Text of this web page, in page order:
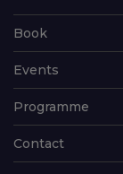
Book
Events
Programme
Contact